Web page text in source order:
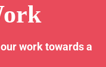
work towards a